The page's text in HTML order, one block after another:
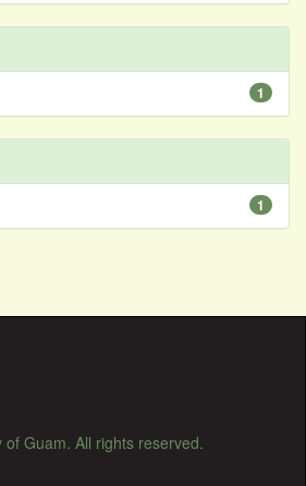
1
1
Guam. All rights reserved.